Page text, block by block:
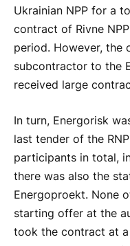
Ukrainian NPP for a
contract of Rivne
period. However, the
subcontractor to the
received large
In turn, Energorisk
last tender of the
participants in total,
there was also the
Energoproekt. None
starting offer at the
took the contract at a